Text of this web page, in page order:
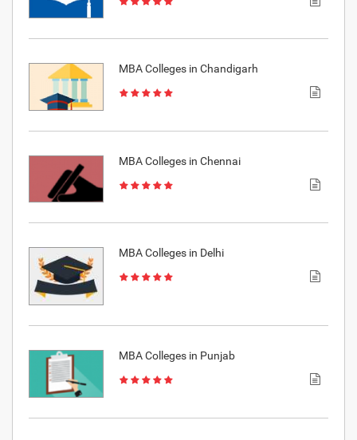
MBA Colleges in Chandigarh
MBA Colleges in Chennai
MBA Colleges in Delhi
MBA Colleges in Punjab